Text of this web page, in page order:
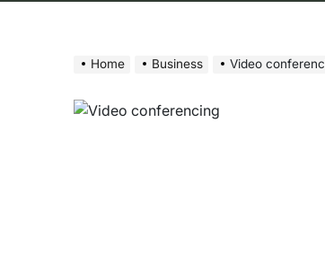
Home Business Video